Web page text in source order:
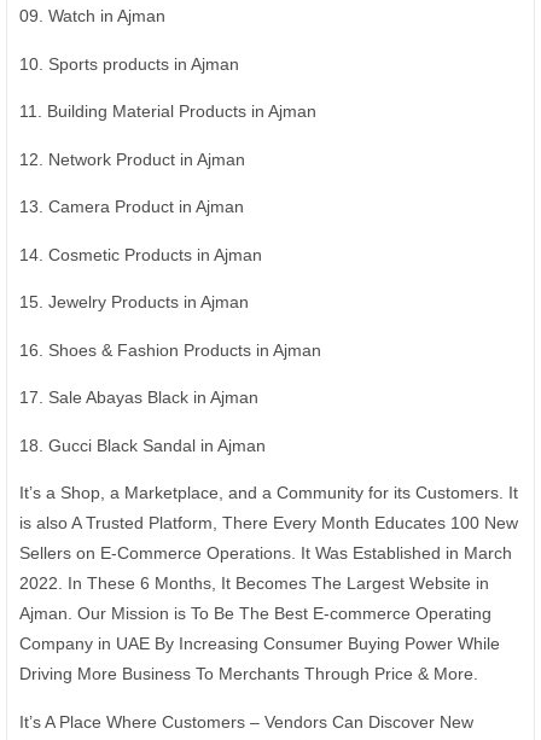
09. Watch in Ajman
10. Sports products in Ajman
11. Building Material Products in Ajman
12. Network Product in Ajman
13. Camera Product in Ajman
14. Cosmetic Products in Ajman
15. Jewelry Products in Ajman
16. Shoes & Fashion Products in Ajman
17. Sale Abayas Black in Ajman
18. Gucci Black Sandal in Ajman
It’s a Shop, a Marketplace, and a Community for its Customers. It
is also A Trusted Platform, There Every Month Educates 100 New
Sellers on E-Commerce Operations. It Was Established in March
2022. In These 6 Months, It Becomes The Largest Website in
Ajman. Our Mission is To Be The Best E-commerce Operating
Company in UAE By Increasing Consumer Buying Power While
Driving More Business To Merchants Through Price & More.
It’s A Place Where Customers – Vendors Can Discover New